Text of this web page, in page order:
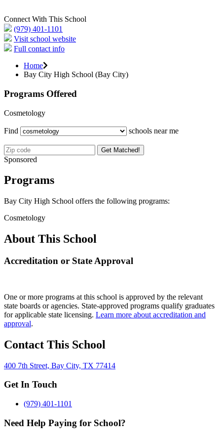
Connect With This School
(979) 401-1101
Visit school website
Full contact info
Home
Bay City High School (Bay City)
Programs Offered
Cosmetology
Find schools near me
Get Matched!
Sponsored
Programs
Bay City High School offers the following programs:
Cosmetology
About This School
Accreditation or State Approval
One or more programs at this school is approved by the relevant
state boards or agencies. State-approved programs qualify graduates
for applicable state licensing. Learn more about accreditation and
approval.
Contact This School
400 7th Street, Bay City, TX 77414
Get In Touch
(979) 401-1101
Need Help Paying for School?